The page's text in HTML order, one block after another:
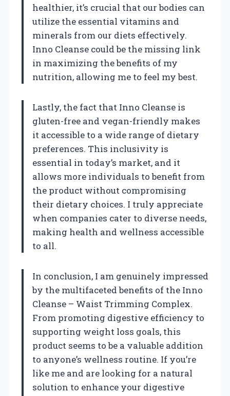
healthier, it’s crucial that our bodies can
utilize the essential vitamins and
minerals from our diets effectively.
Inno Cleanse could be the missing link
in maximizing the benefits of my
nutrition, allowing me to feel my best.
Lastly, the fact that Inno Cleanse is
gluten-free and vegan-friendly makes
it accessible to a wide range of dietary
preferences. This inclusivity is
essential in today’s market, and it
allows more individuals to benefit from
the product without compromising
their dietary choices. I truly appreciate
when companies cater to diverse needs,
making health and wellness accessible
to all.
In conclusion, I am genuinely impressed
by the multifaceted benefits of the Inno
Cleanse – Waist Trimming Complex.
From promoting digestive efficiency to
supporting weight loss goals, this
product seems to be a valuable addition
to anyone’s wellness routine. If you’re
like me and are looking for a natural
solution to enhance your digestive